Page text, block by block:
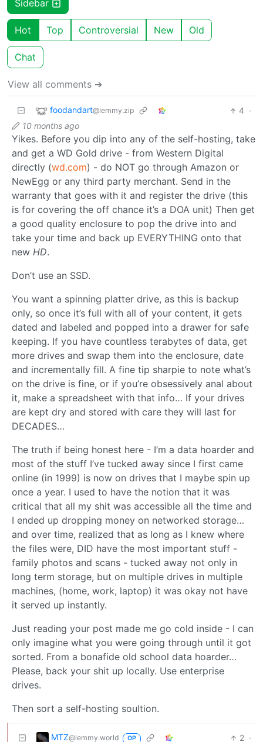
Sidebar
Hot Top Controversial New Old
Chat
View all comments ➔
foodandart@lemmy.zip 4 ·
10 months ago
Yikes. Before you dip into any of the self-hosting, take
and get a WD Gold drive - from Western Digital
directly (wd.com) - do NOT go through Amazon or
NewEgg or any third party merchant. Send in the
warranty that goes with it and register the drive (this
is for covering the off chance it’s a DOA unit) Then get
a good quality enclosure to pop the drive into and
take your time and back up EVERYTHING onto that
new HD.
Don’t use an SSD.
You want a spinning platter drive, as this is backup
only, so once it’s full with all of your content, it gets
dated and labeled and popped into a drawer for safe
keeping. If you have countless terabytes of data, get
more drives and swap them into the enclosure, date
and incrementally fill. A fine tip sharpie to note what’s
on the drive is fine, or if you’re obsessively anal about
it, make a spreadsheet with that info… If your drives
are kept dry and stored with care they will last for
DECADES…
The truth if being honest here - I’m a data hoarder and
most of the stuff I’ve tucked away since I first came
online (in 1999) is now on drives that I maybe spin up
once a year. I used to have the notion that it was
critical that all my shit was accessible all the time and
I ended up dropping money on networked storage…
and over time, realized that as long as I knew where
the files were, DID have the most important stuff -
family photos and scans - tucked away not only in
long term storage, but on multiple drives in multiple
machines, (home, work, laptop) it was okay not have
it served up instantly.
Just reading your post made me go cold inside - I can
only imagine what you were going through until it got
sorted. From a bonafide old school data hoarder…
Please, back your shit up locally. Use enterprise
drives.
Then sort a self-hosting soultion.
MTZ@lemmy.world OP 2 ·